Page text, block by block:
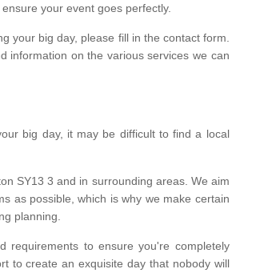
your event goes perfectly.
your big day, please fill in the contact form.
information on the various services we can
big day, it may be difficult to find a local
SY13 3 and in surrounding areas. We aim
as possible, which is why we make certain
planning.
requirements to ensure you're completely
to create an exquisite day that nobody will